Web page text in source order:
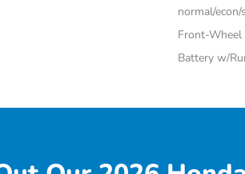
normal/
Front-Wheel
Battery w/